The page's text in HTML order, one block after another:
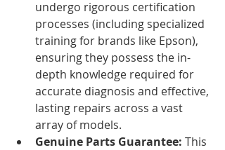
undergo rigorous certification
processes (including specialized
training for brands like Epson),
ensuring they possess the in-
depth knowledge required for
accurate diagnosis and effective,
lasting repairs across a vast
array of models.
Genuine Parts Guarantee: This